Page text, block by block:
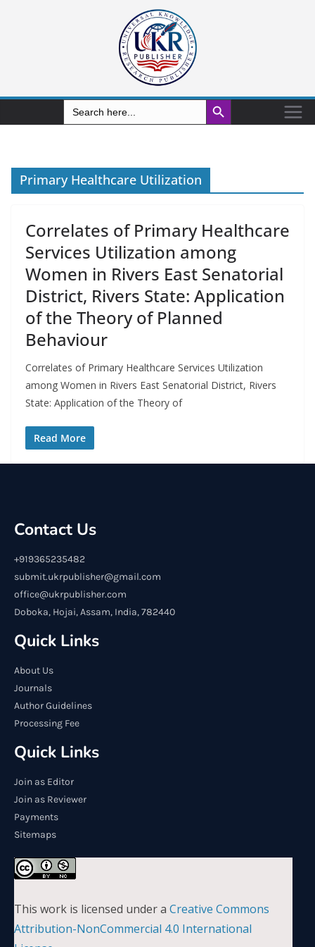
Search
for:
Search Button
Primary Healthcare Utilization
Correlates of Primary Healthcare
Services Utilization among
Women in Rivers East Senatorial
District, Rivers State: Application
of the Theory of Planned
Behaviour
Correlates of Primary Healthcare Services Utilization
among Women in Rivers East Senatorial District, Rivers
State: Application of the Theory of
Read More
Contact Us
+919365235482
submit.ukrpublisher@gmail.com
office@ukrpublisher.com
Doboka, Hojai, Assam, India, 782440
Quick Links
About Us
Journals
Author Guidelines
Processing Fee
Quick Links
Join as Editor
Join as Reviewer
Payments
Sitemaps
This work is licensed under a Creative Commons
Attribution-NonCommercial 4.0 International